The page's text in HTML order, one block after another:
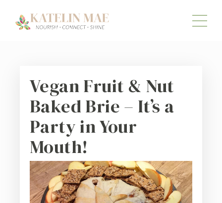
Vegan Fruit & Nut
Baked Brie – It’s a
Party in Your
Mouth!